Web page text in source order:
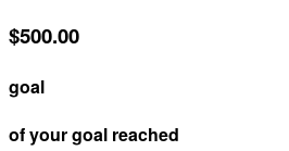
$500.00
goal
of your goal reached